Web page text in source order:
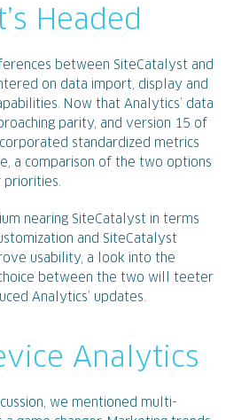
Headed
between SiteCatalyst and
on data import, display and
Now that Analytics’ data
parity, and version 15 of
standardized metrics
a comparison of the two options
priorities.
nearing SiteCatalyst in terms
and SiteCatalyst
usability, a look into the
between the two will teeter
Analytics’ updates.
Analytics
we mentioned multi-